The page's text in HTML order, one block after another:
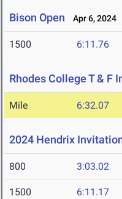
Bison Open Apr 6, 2024
1500 6:11.76
Rhodes College T & F
Mile 6:32.07
2024 Hendrix
800 3:03.02
1500 6:11.17